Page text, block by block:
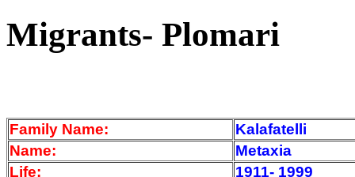
Migrants- Plomari
Family Name:
Kalafatelli
Name:
Metaxia
Life:
1911- 1999